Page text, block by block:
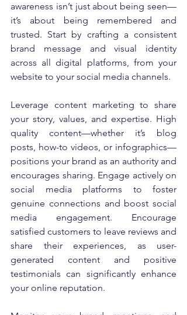
awareness isn’t just about being seen—
it’s about being remembered and
trusted. Start by crafting a consistent
brand message and visual identity
across all digital platforms, from your
website to your social media channels.
Leverage content marketing to share
your story, values, and expertise. High
quality content—whether it’s blog
posts, how-to videos, or infographics—
positions your brand as an authority and
encourages sharing. Engage actively on
social media platforms to foster
genuine connections and boost social
media engagement. Encourage
satisfied customers to leave reviews and
share their experiences, as user-
generated content and positive
testimonials can significantly enhance
your online reputation.